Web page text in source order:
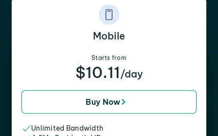
Mobile
Starts from
$10.11 /day
Buy Now
Unlimited Bandwidth